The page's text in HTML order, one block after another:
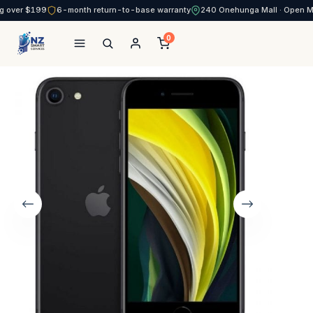
over $199 6-month return-to-base warranty 240 Onehunga Mall · Open
NZ Smart Services
0